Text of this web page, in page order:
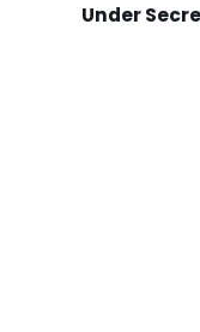
Under